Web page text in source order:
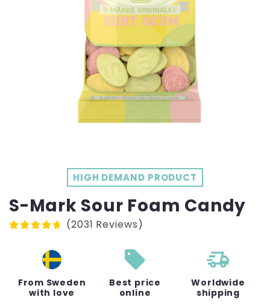
HIGH DEMAND PRODUCT
S-Mark Sour Foam Candy
(2031 Reviews)
From Sweden
with love
sell
Best price
online
Worldwide
shipping